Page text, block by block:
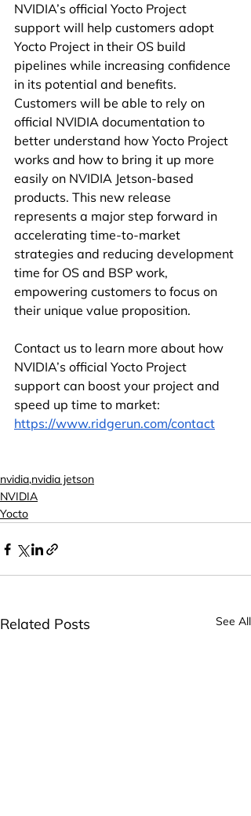
NVIDIA’s official Yocto Project
support will help customers adopt
Yocto Project in their OS build
pipelines while increasing confidence
in its potential and benefits.
Customers will be able to rely on
official NVIDIA documentation to
better understand how Yocto Project
works and how to bring it up more
easily on NVIDIA Jetson-based
products. This new release
represents a major step forward in
accelerating time-to-market
strategies and reducing development
time for OS and BSP work,
empowering customers to focus on
their unique value proposition.
Contact us to learn more about how
NVIDIA’s official Yocto Project
support can boost your project and
speed up time to market:
https://www.ridgerun.com/contact
nvidia,nvidia jetson
NVIDIA
Yocto
Related Posts See All